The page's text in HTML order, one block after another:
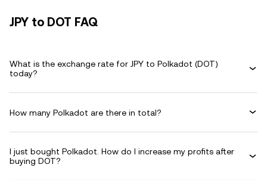
JPY to DOT FAQ
What is the exchange rate for JPY to Polkadot (DOT)
today?
How many Polkadot are there in total?
I just bought Polkadot. How do I increase my profits after
buying DOT?